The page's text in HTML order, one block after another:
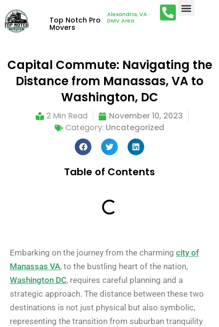
Top Notch Pro
Movers
Alexandria, VA ·
DMV Area
Capital Commute: Navigating the
Distance from Manassas, VA to
Washington, DC
2 Min Read
November 10, 2023
Category: Uncategorized
Table of Contents
Embarking on the journey from the charming city of
Manassas VA, to the bustling heart of the nation,
Washington DC, requires careful planning and a
strategic approach. The distance between these two
destinations is not just physical but also symbolic,
representing the transition from suburban tranquility